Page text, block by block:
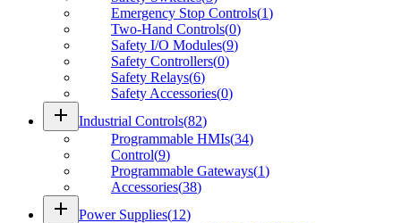
Emergency Stop Controls(1)
Two-Hand Controls(0)
Safety I/O Modules(9)
Safety Controllers(0)
Safety Relays(6)
Safety Accessories(0)
add Industrial Controls(82)
Programmable HMIs(34)
Control(9)
Programmable Gateways(1)
Accessories(38)
add Power Supplies(12)